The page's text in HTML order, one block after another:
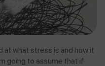
at what stress is and how it
going to assume that if